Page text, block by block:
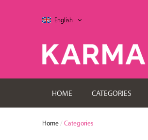
English
HOME CATEGORIES
Home /Categories